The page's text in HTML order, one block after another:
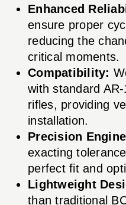
Enhanced
ensure proper
reducing the
critical moments.
Compatibility:
with standard
rifles, providing
installation.
Precision
exacting
perfect fit and
Lightweight
than traditional